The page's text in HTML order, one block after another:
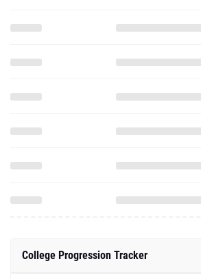
College Progression Tracker